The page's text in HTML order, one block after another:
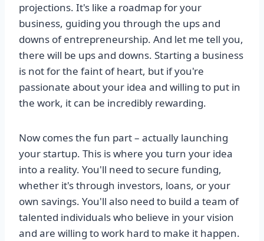
projections. It's like a roadmap for your
business, guiding you through the ups and
downs of entrepreneurship. And let me tell you,
there will be ups and downs. Starting a business
is not for the faint of heart, but if you're
passionate about your idea and willing to put in
the work, it can be incredibly rewarding.
Now comes the fun part – actually launching
your startup. This is where you turn your idea
into a reality. You'll need to secure funding,
whether it's through investors, loans, or your
own savings. You'll also need to build a team of
talented individuals who believe in your vision
and are willing to work hard to make it happen.